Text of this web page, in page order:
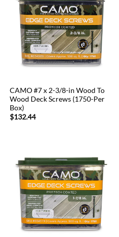
CAMO #7 x 2-3/8-in Wood To
Wood Deck Screws (1750-Per
Box)
$132.44